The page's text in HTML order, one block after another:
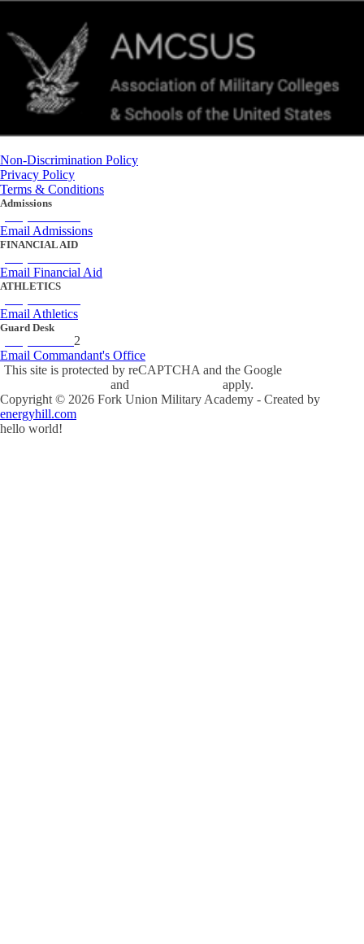
Non-Discrimination Policy
Privacy Policy
Terms & Conditions
Admissions
Email Admissions
FINANCIAL AID
Email Financial Aid
ATHLETICS
Email Athletics
Guard Desk
2
Email Commandant's Office
This site is protected by reCAPTCHA and the Google
and
apply.
Copyright © 2026 Fork Union Military Academy - Created by
energyhill.com
hello world!